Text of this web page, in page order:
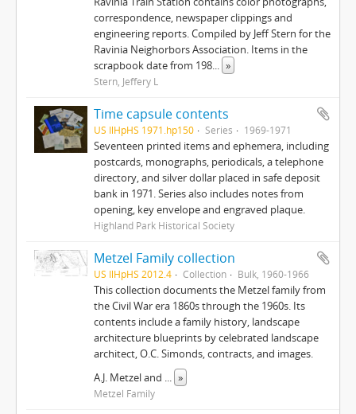
correspondence, newspaper clippings and
engineering reports. Compiled by Jeff Stern for the
Ravinia Neighorbors Association. Items in the
scrapbook date from 198... »
Stern, Jeffery L
Time capsule contents
US IlHpHS 1971.hp150 Series 1969-1971
Seventeen printed items and ephemera, including
postcards, monographs, periodicals, a telephone
directory, and silver dollar placed in safe deposit
bank in 1971. Series also includes notes from
opening, key envelope and engraved plaque.
Highland Park Historical Society
Metzel Family collection
US IlHpHS 2012.4 Collection Bulk, 1960-1966
This collection documents the Metzel family from
the Civil War era 1860s through the 1960s. Its
contents include a family history, landscape
architecture blueprints by celebrated landscape
architect, O.C. Simonds, contracts, and images.
A.J. Metzel and ... »
Metzel Family